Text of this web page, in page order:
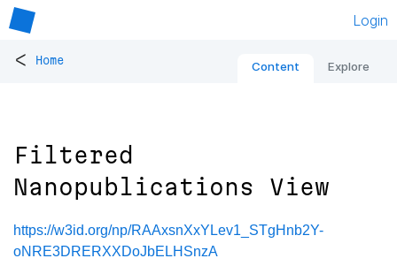
Login
< Home Content Explore
Filtered
Nanopublications View
https://w3id.org/np/RAAxsnXxYLev1_STgHnb2Y-
oNRE3DRERXXDoJbELHSnzA